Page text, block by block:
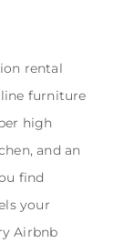
rental
furniture
high
and an
find
your
Airbnb